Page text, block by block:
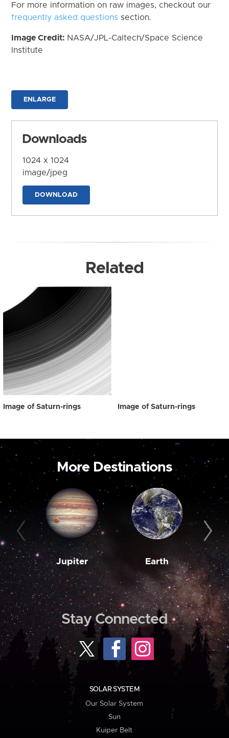
For more information on raw images, checkout our
frequently asked questions section.
Image Credit: NASA/JPL-Caltech/Space Science
Institute
ENLARGE
Downloads
1024 x 1024
image/jpeg
DOWNLOAD
Related
Image of Saturn-rings Image of Saturn-rings
More Destinations
Jupiter Earth
Stay Connected
SOLAR SYSTEM
Our Solar System
Sun
Kuiper Belt